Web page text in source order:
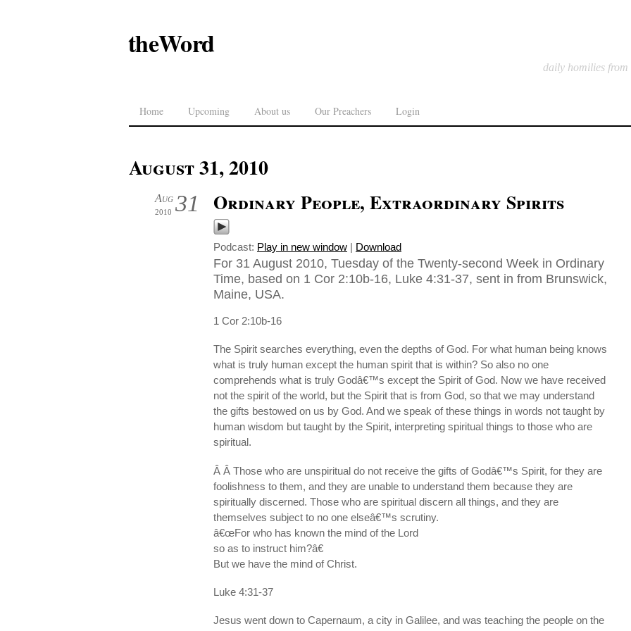
theWord
daily homilies from
Home Upcoming About us Our Preachers Login
August 31, 2010
31
Aug
2010 Ordinary People, Extraordinary Spirits
Podcast: Play in new window | Download
For 31 August 2010, Tuesday of the Twenty-second Week in Ordinary
Time, based on 1 Cor 2:10b-16, Luke 4:31-37, sent in from Brunswick,
Maine, USA.
1 Cor 2:10b-16
The Spirit searches everything, even the depths of God. For what human being knows
what is truly human except the human spirit that is within? So also no one
comprehends what is truly Godâ€™s except the Spirit of God. Now we have received
not the spirit of the world, but the Spirit that is from God, so that we may understand
the gifts bestowed on us by God. And we speak of these things in words not taught by
human wisdom but taught by the Spirit, interpreting spiritual things to those who are
spiritual.
Â Â Those who are unspiritual do not receive the gifts of Godâ€™s Spirit, for they are
foolishness to them, and they are unable to understand them because they are
spiritually discerned. Those who are spiritual discern all things, and they are
themselves subject to no one elseâ€™s scrutiny.
â€œFor who has known the mind of the Lord
so as to instruct him?â€
But we have the mind of Christ.
Luke 4:31-37
Jesus went down to Capernaum, a city in Galilee, and was teaching the people on the